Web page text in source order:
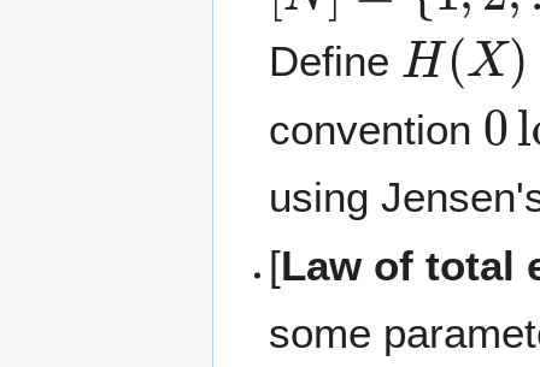
Define
H(X)=
convention
0
using
[Law of total
some